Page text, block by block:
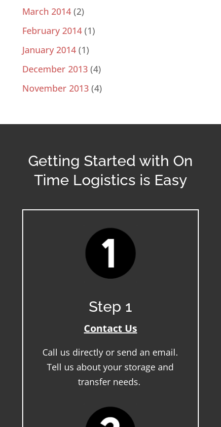
March 2014(2)
February 2014(1)
January 2014(1)
December 2013(4)
November 2013(4)
Getting Started with On
Time Logistics is Easy
Step 1
Contact Us
Call us directly or send an email.
Tell us about your storage and
transfer needs.